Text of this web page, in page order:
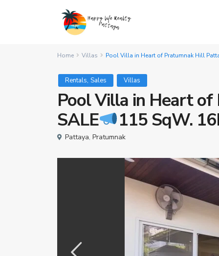
Home Villas Pool Villa in Heart of Pratumnak Hill
Rentals, Sales Villas
Pool Villa in Heart
SALE
115 SqW.
Pattaya, Pratumnak